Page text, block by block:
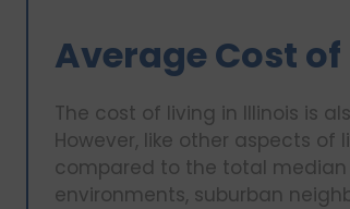
Average Cost
The cost of living in Illinois is
However, like other aspects
compared to the total median
environments, suburban